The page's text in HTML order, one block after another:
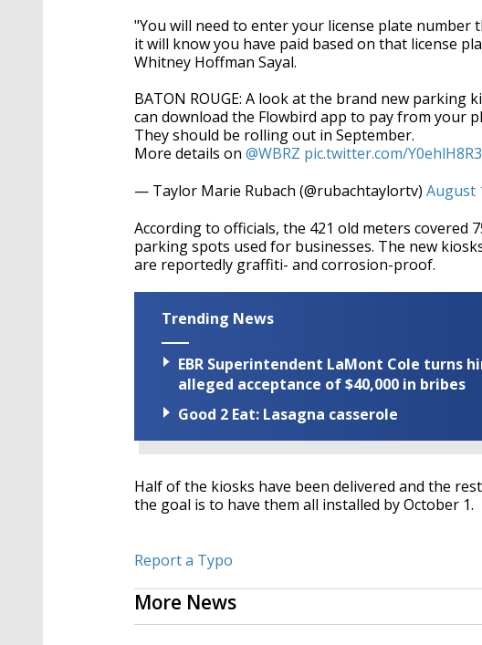
"You will need to enter your license plate
it will know you have paid based on that license
Whitney Hoffman Sayal.
BATON ROUGE: A look at the brand new parking
can download the Flowbird app to pay from your
They should be rolling out in September.
More details on @WBRZ pic.twitter.com/
— Taylor Marie Rubach (@rubachtaylortv) August
According to officials, the 421 old meters covered
parking spots used for businesses. The new
are reportedly graffiti- and corrosion-proof.
Trending News
EBR Superintendent LaMont Cole turns
alleged acceptance of $40,000 in bribes
Good 2 Eat: Lasagna casserole
Half of the kiosks have been delivered and the
the goal is to have them all installed by October 1.
Report a Typo
More News